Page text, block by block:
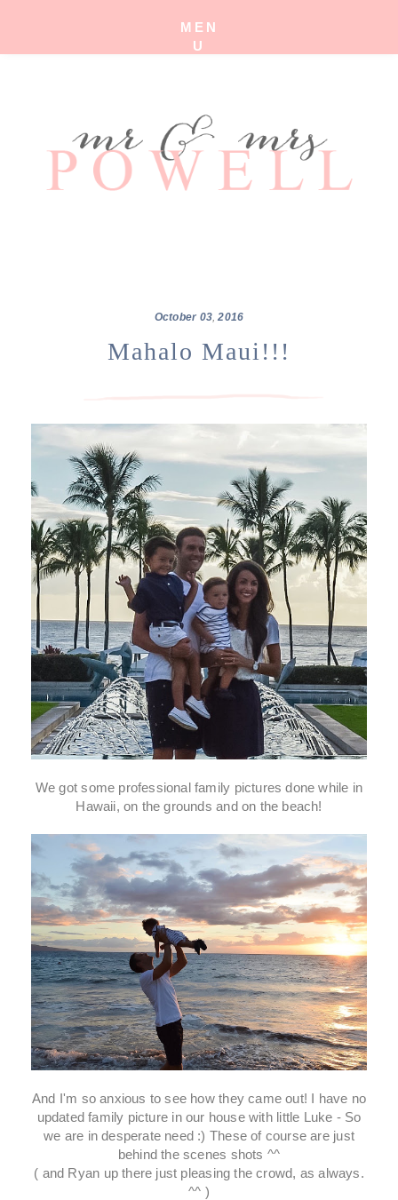
MEN
U
October 03,2016
Mahalo Maui!!!
We got some professional family pictures done while in
Hawaii, on the grounds and on the beach!
And I'm so anxious to see how they came out! I have no
updated family picture in our house with little Luke - So
we are in desperate need :) These of course are just
behind the scenes shots ^^
( and Ryan up there just pleasing the crowd, as always.
^^ )